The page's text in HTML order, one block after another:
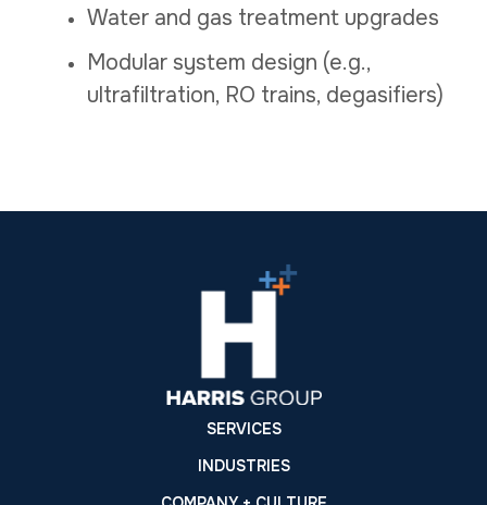
Water and gas treatment upgrades
Modular system design (e.g.,
ultrafiltration, RO trains, degasifiers)
SERVICES
INDUSTRIES